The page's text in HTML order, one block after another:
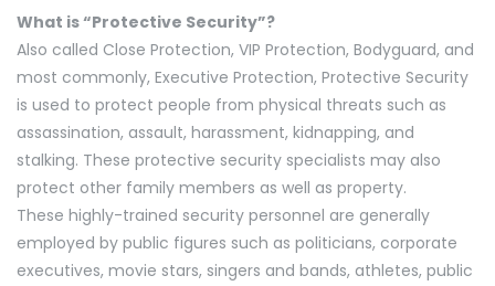
What is “Protective Security”?
Also called Close Protection, VIP Protection, Bodyguard, and
most commonly, Executive Protection, Protective Security
is used to protect people from physical threats such as
assassination, assault, harassment, kidnapping, and
stalking. These protective security specialists may also
protect other family members as well as property.
These highly-trained security personnel are generally
employed by public figures such as politicians, corporate
executives, movie stars, singers and bands, athletes, public